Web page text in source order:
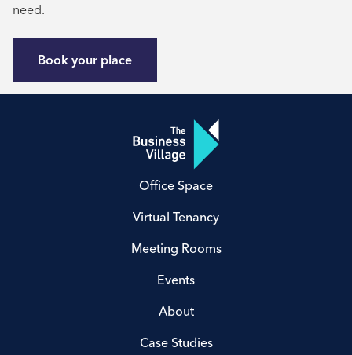
need.
Book your place
Office Space
Virtual Tenancy
Meeting Rooms
Events
About
Case Studies